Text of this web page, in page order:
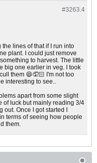
#3263.4
the lines of that if I run into
plant. I could just remove
to harvest. The little
big one earlier in veg. I took
them 😄🤦🏻 I'm not too
interesting to see..
apart from some slight
of luck but mainly reading 3/4
Once I got started I
terms of seeing how people
them.